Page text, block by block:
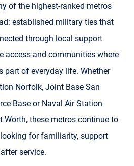
of the highest-ranked metros
established military ties that
through local support
access and communities where
part of everyday life. Whether
Norfolk, Joint Base San
Base or Naval Air Station
Worth, these metros continue to
for familiarity, support
service.